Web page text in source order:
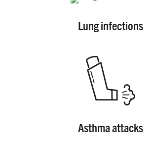
Lung infections
Asthma attacks